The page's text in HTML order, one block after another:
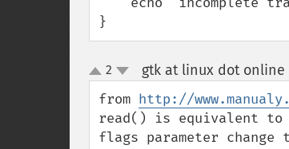
}
up
down
2 gtk at linux dot online
from http://
read() is equivalent to
flags parameter